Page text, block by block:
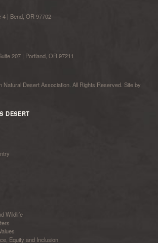
4 | Bend, OR 97702
207 | Portland, OR 97211
Desert Association. All Rights Reserved. Site by
DESERT
Wildlife
Equity and Inclusion